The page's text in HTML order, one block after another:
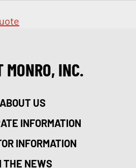
MONRO, INC.
ABOUT US
INFORMATION
INFORMATION
THE NEWS